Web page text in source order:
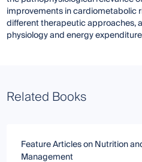
improvements in cardiometabolic
different therapeutic approaches,
physiology and energy
Related Books
Feature Articles on Nutrition
Management